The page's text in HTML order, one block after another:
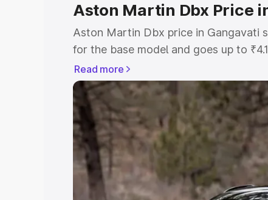
Aston Martin Dbx Price
Aston Martin Dbx price in Gangavati
for the base model and goes up to
model. This is Aston Martin Dbx on-
includes RTO or Registration Cost,
variant-wise on-road price of Aston
with key features and details to help
Explore Cars by Price Range
Cars Under 4 Lakhs |Cars Under 5
Under 7 Lakhs| Cars Under 8 Lakhs|
Read more